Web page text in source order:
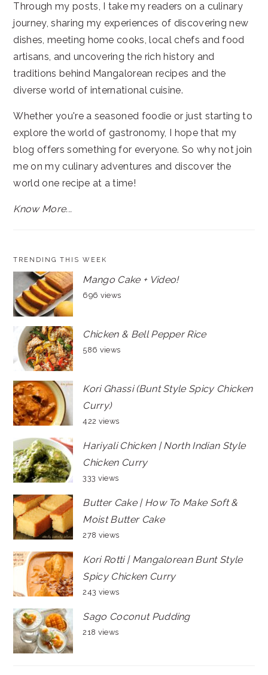
Through my posts, I take my readers on a culinary
journey, sharing my experiences of discovering new
dishes, meeting home cooks, local chefs and food
artisans, and uncovering the rich history and
traditions behind Mangalorean recipes and the
diverse world of international cuisine.
Whether you're a seasoned foodie or just starting to
explore the world of gastronomy, I hope that my
blog offers something for everyone. So why not join
me on my culinary adventures and discover the
world one recipe at a time!
Know More...
TRENDING THIS WEEK
Mango Cake + Video!
696 views
Chicken & Bell Pepper Rice
586 views
Kori Ghassi (Bunt Style Spicy Chicken
Curry)
422 views
Hariyali Chicken | North Indian Style
Chicken Curry
333 views
Butter Cake | How To Make Soft &
Moist Butter Cake
278 views
Kori Rotti | Mangalorean Bunt Style
Spicy Chicken Curry
243 views
Sago Coconut Pudding
218 views